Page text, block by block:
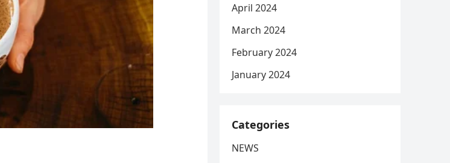
April 2024
March 2024
February 2024
January 2024
Categories
NEWS